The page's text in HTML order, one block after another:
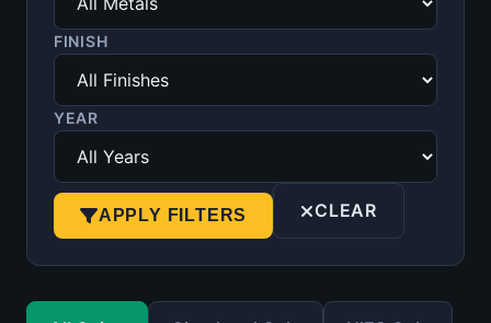
FINISH
YEAR
APPLY FILTERS CLEAR